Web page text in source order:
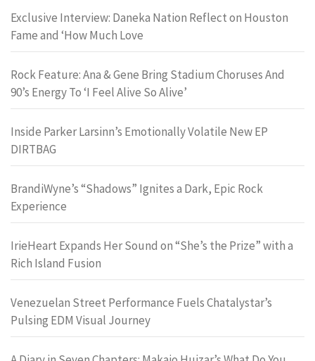
Exclusive Interview: Daneka Nation Reflect on Houston
Fame and ‘How Much Love
Rock Feature: Ana & Gene Bring Stadium Choruses And
90’s Energy To ‘I Feel Alive So Alive’
Inside Parker Larsinn’s Emotionally Volatile New EP
DIRTBAG
BrandiWyne’s “Shadows” Ignites a Dark, Epic Rock
Experience
IrieHeart Expands Her Sound on “She’s the Prize” with a
Rich Island Fusion
Venezuelan Street Performance Fuels Chatalystar’s
Pulsing EDM Visual Journey